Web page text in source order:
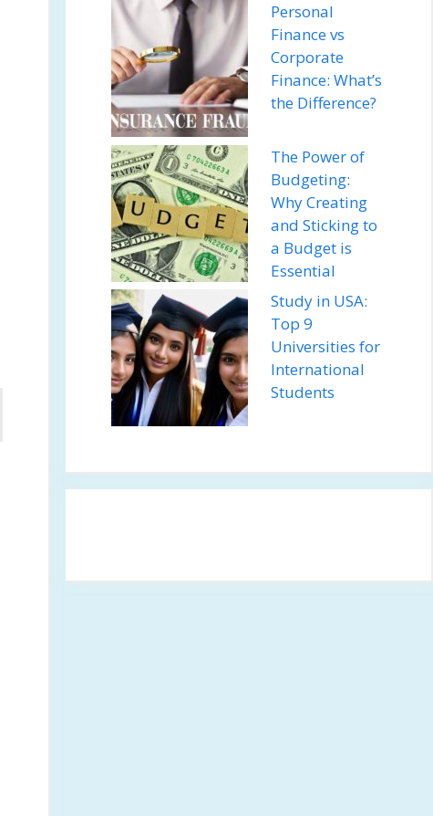
Personal
Finance vs
Corporate
Finance: What’s
the Difference?
The Power of
Budgeting:
Why Creating
and Sticking to
a Budget is
Essential
Study in USA:
Top 9
Universities for
International
Students